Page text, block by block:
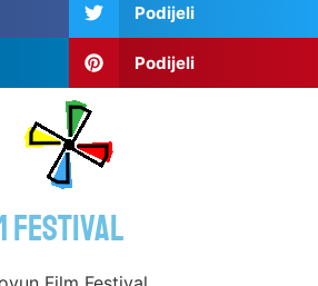
Podijeli
Podijeli
festival